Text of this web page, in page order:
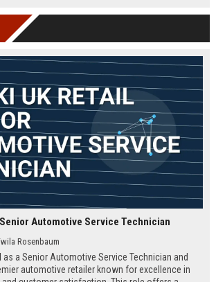
excellence.
Automotive Service Technician
Rosenbaum
as a Senior Automotive Service Technician and
automotive retailer known for excellence in